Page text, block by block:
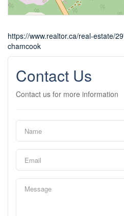
https://www.realtor.ca/real-estate/
chamcook
Contact Us
Contact us for more information